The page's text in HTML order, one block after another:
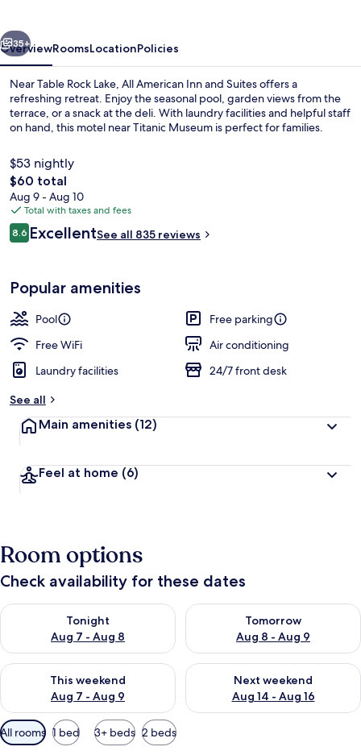
Next
35+
OverviewRoomsLocationPolicies
Near Table Rock Lake, All American Inn and Suites offers a
refreshing retreat. Enjoy the seasonal pool, garden views from the
terrace, or a snack at the deli. With laundry facilities and helpful staff
on hand, this motel near Titanic Museum is perfect for families.
$53 nightly
The
total
price
is
$60
$60 total
Aug 9 - Aug 10
Total with taxes and fees
Reviews
8.68.6 out of 10
ExcellentSee all 835 reviews
Popular amenities
Pool
Free parking
Free WiFi
Air conditioning
Laundry facilities
24/7 front desk
See all
Main amenities (12)
Feel at home (6)
Room options
Check availability for these dates
Tonight
Aug 7 - Aug 8
Check availability for tonight Aug 7 - Aug 8
Tomorrow
Aug 8 - Aug 9
Check availability for
This weekend
Aug 7 - Aug 9
Check availability for this weekend Aug 7 - Aug 9
Next weekend
Aug 14 - Aug 16
Check availability for next
Available
filters
All rooms 1 bed 3+ beds 2 beds